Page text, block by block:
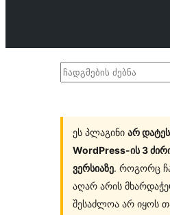
ჩადგმების
ეს პლაგინი არ
WordPress-ის 3
ვერსიაზე. როგორც
აღარ არის
შესაძლოა არ იყოს